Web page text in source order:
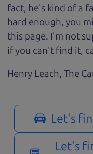
fact, he's kind of a
hard enough, you
this page. I'm not
if you can't find it,
Henry Leach, The
Let's
Let's